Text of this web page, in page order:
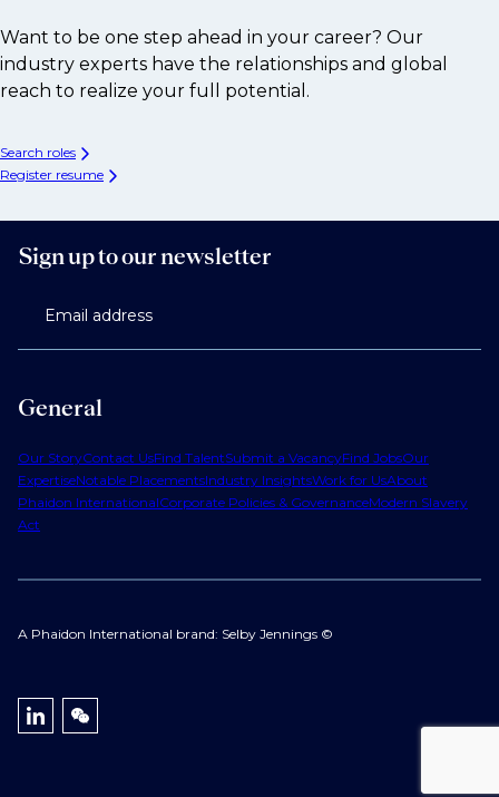
Want to be one step ahead in your career? Our
industry experts have the relationships and global
reach to realize your full potential.
Search roles
Register resume
General
Our StoryContact UsFind TalentSubmit a VacancyFind JobsOur
ExpertiseNotable PlacementsIndustry InsightsWork for UsAbout
Phaidon InternationalCorporate Policies & GovernanceModern Slavery
Act
Sign up to our newsletter
Email address
A Phaidon International brand: Selby Jennings ©